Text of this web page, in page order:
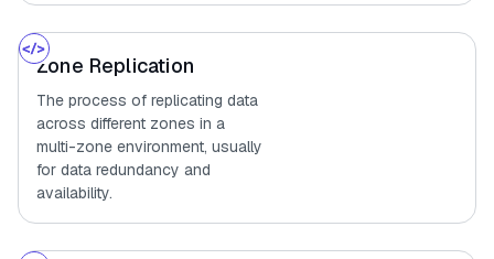
Zone Replication
The process of replicating data
across different zones in a
multi-zone environment, usually
for data redundancy and
availability.